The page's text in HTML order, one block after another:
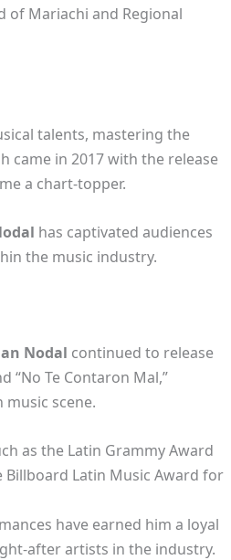
of Mariachi and Regional
talents, mastering the
came in 2017 with the release
a chart-topper.
has captivated audiences
the music industry.
Nodal continued to release
“No Te Contaron Mal,”
scene.
as the Latin Grammy Award
Latin Music Award for
have earned him a loyal
after artists in the industry.